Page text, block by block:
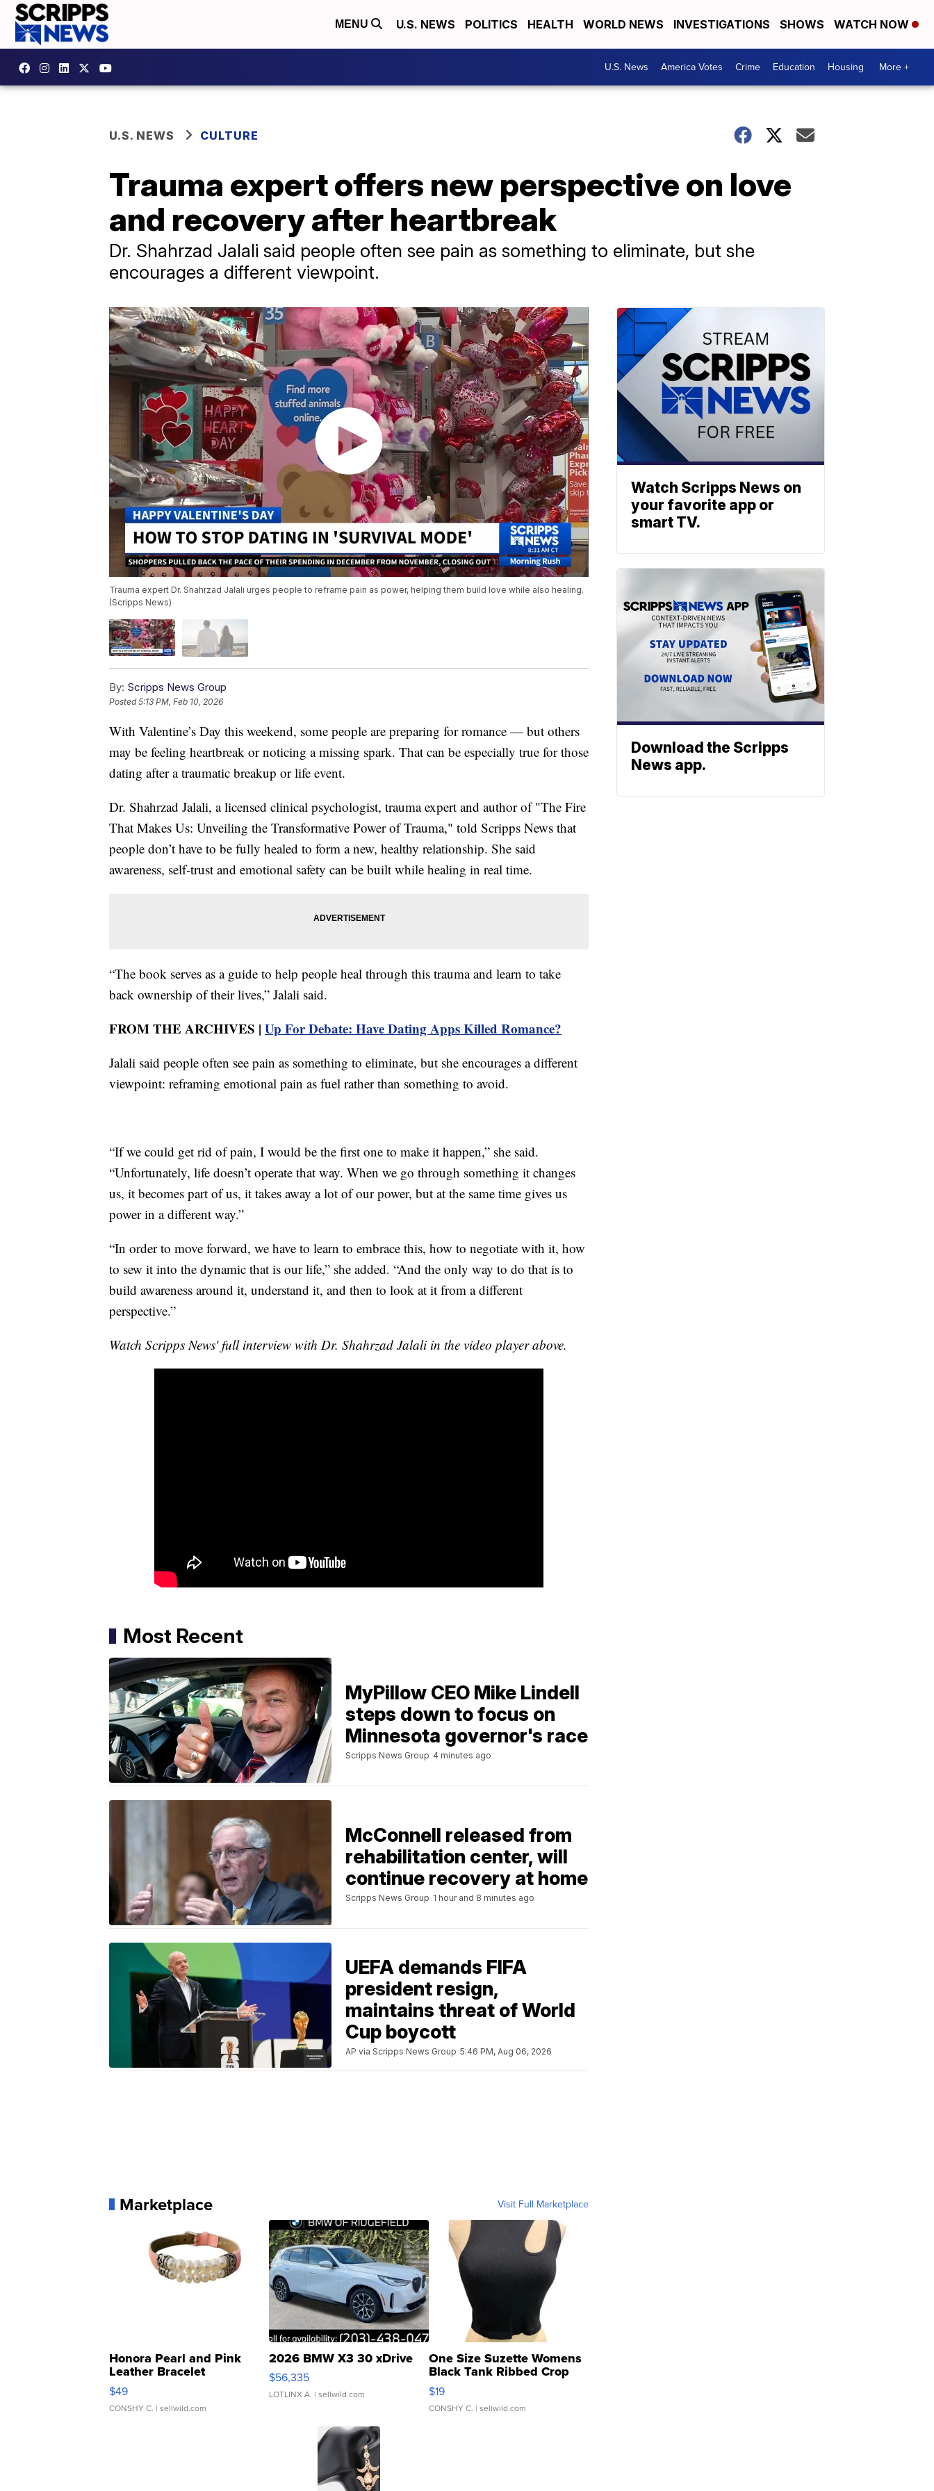
MENU U.S. NEWS POLITICS HEALTH WORLD NEWS INVESTIGATIONS SHOWS WATCH NOW
U.S. News America Votes Crime Education Housing More +
U.S. NEWS CULTURE
Trauma expert offers new perspective on love
and recovery after heartbreak
Dr. Shahrzad Jalali said people often see pain as something to eliminate, but she
encourages a different viewpoint.
Trauma expert Dr. Shahrzad Jalali urges people to reframe pain as power, helping them build love while also healing.
(Scripps News)
By: Scripps News Group
Posted5:13 PM, Feb 10, 2026
With Valentine’s Day this weekend, some people are preparing for romance — but others
may be feeling heartbreak or noticing a missing spark. That can be especially true for those
dating after a traumatic breakup or life event.
Dr. Shahrzad Jalali, a licensed clinical psychologist, trauma expert and author of "The Fire
That Makes Us: Unveiling the Transformative Power of Trauma," told Scripps News that
people don’t have to be fully healed to form a new, healthy relationship. She said
awareness, self-trust and emotional safety can be built while healing in real time.
“The book serves as a guide to help people heal through this trauma and learn to take
back ownership of their lives,” Jalali said.
FROM THE ARCHIVES | Up For Debate: Have Dating Apps Killed Romance?
Jalali said people often see pain as something to eliminate, but she encourages a different
viewpoint: reframing emotional pain as fuel rather than something to avoid.
“If we could get rid of pain, I would be the first one to make it happen,” she said.
“Unfortunately, life doesn’t operate that way. When we go through something it changes
us, it becomes part of us, it takes away a lot of our power, but at the same time gives us
power in a different way.”
“In order to move forward, we have to learn to embrace this, how to negotiate with it, how
to sew it into the dynamic that is our life,” she added. “And the only way to do that is to
build awareness around it, understand it, and then to look at it from a different
perspective.”
Watch Scripps News' full interview with Dr. Shahrzad Jalali in the video player above.
Most Recent
MyPillow CEO Mike Lindell
steps down to focus on
Minnesota governor's race
Scripps News Group 4 minutes ago
McConnell released from
rehabilitation center, will
continue recovery at home
Scripps News Group 1 hour and 8 minutes ago
UEFA demands FIFA
president resign,
maintains threat of World
Cup boycott
AP via Scripps News Group 5:46 PM, Aug 06, 2026
Marketplace Visit Full Marketplace
Honora Pearl and Pink
Leather Bracelet
Adjustable Buckle Clo...
$49
CONSHY C. | sellwild.com
2026 BMW X3 30 xDrive
$56,335
LOTLINX A. | sellwild.com
One Size Suzette Womens
Black Tank Ribbed Crop
Asymmetrical ...
$19
CONSHY C. | sellwild.com
Watch Scripps News on
your favorite app or
smart TV.
Download the Scripps
News app.